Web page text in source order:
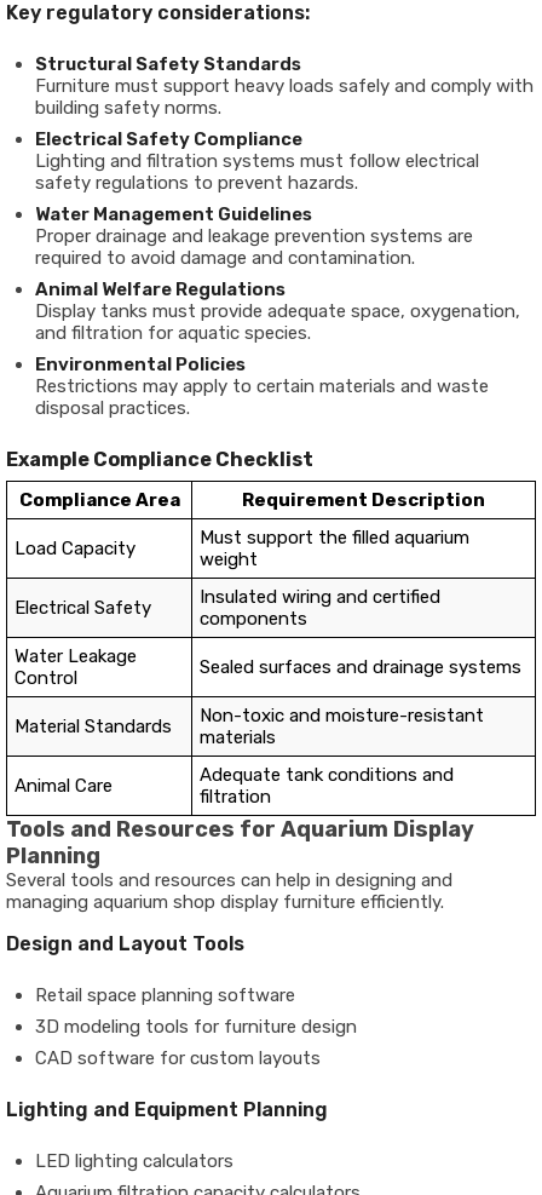
Key regulatory considerations:
Structural Safety Standards
Furniture must support heavy loads safely and comply with
building safety norms.
Electrical Safety Compliance
Lighting and filtration systems must follow electrical
safety regulations to prevent hazards.
Water Management Guidelines
Proper drainage and leakage prevention systems are
required to avoid damage and contamination.
Animal Welfare Regulations
Display tanks must provide adequate space, oxygenation,
and filtration for aquatic species.
Environmental Policies
Restrictions may apply to certain materials and waste
disposal practices.
Example Compliance Checklist
Compliance Area Requirement Description
Load Capacity
Must support the filled aquarium
weight
Electrical Safety
Insulated wiring and certified
components
Water Leakage
Control
Sealed surfaces and drainage systems
Material Standards
Non-toxic and moisture-resistant
materials
Animal Care
Adequate tank conditions and
filtration
Tools and Resources for Aquarium Display
Planning
Several tools and resources can help in designing and
managing aquarium shop display furniture efficiently.
Design and Layout Tools
Retail space planning software
3D modeling tools for furniture design
CAD software for custom layouts
Lighting and Equipment Planning
LED lighting calculators